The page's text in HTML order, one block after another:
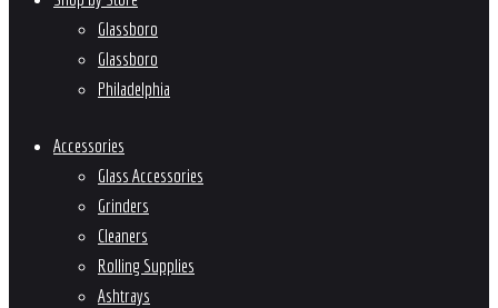
Glassboro
Glassboro
Philadelphia
Accessories
Glass Accessories
Grinders
Cleaners
Rolling Supplies
Ashtrays